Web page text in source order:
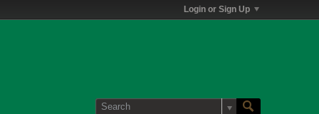
Login or Sign Up